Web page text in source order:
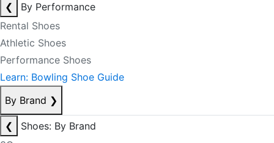
❮
By Performance
Rental Shoes
Athletic Shoes
Performance Shoes
Learn: Bowling Shoe Guide
By Brand ❯
❮
Shoes: By Brand